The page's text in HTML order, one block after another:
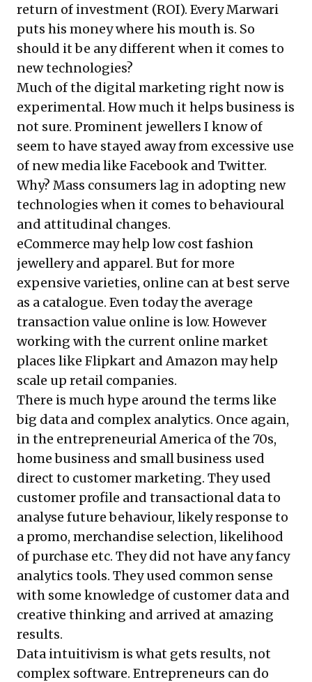
return of investment (ROI). Every Marwari
puts his money where his mouth is. So
should it be any different when it comes to
new technologies?
Much of the digital marketing right now is
experimental. How much it helps business is
not sure. Prominent jewellers I know of
seem to have stayed away from excessive use
of new media like Facebook and Twitter.
Why? Mass consumers lag in adopting new
technologies when it comes to behavioural
and attitudinal changes.
eCommerce may help low cost fashion
jewellery and apparel. But for more
expensive varieties, online can at best serve
as a catalogue. Even today the average
transaction value online is low. However
working with the current online market
places like Flipkart and Amazon may help
scale up retail companies.
There is much hype around the terms like
big data and complex analytics. Once again,
in the entrepreneurial America of the 70s,
home business and small business used
direct to customer marketing. They used
customer profile and transactional data to
analyse future behaviour, likely response to
a promo, merchandise selection, likelihood
of purchase etc. They did not have any fancy
analytics tools. They used common sense
with some knowledge of customer data and
creative thinking and arrived at amazing
results.
Data intuitivism is what gets results, not
complex software. Entrepreneurs can do